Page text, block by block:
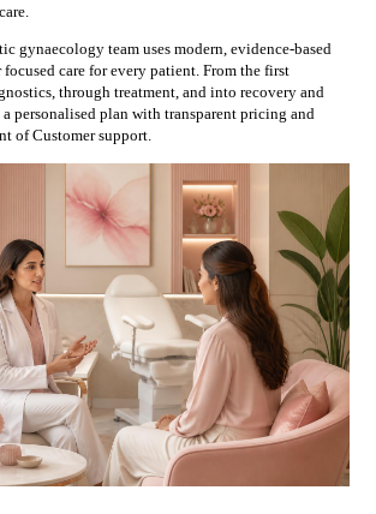
gynaecologyteam uses modern, evidence-based
care for every patient. From the first
through treatment, and into recovery and
personalised plan with transparent pricing and
of Customer support.